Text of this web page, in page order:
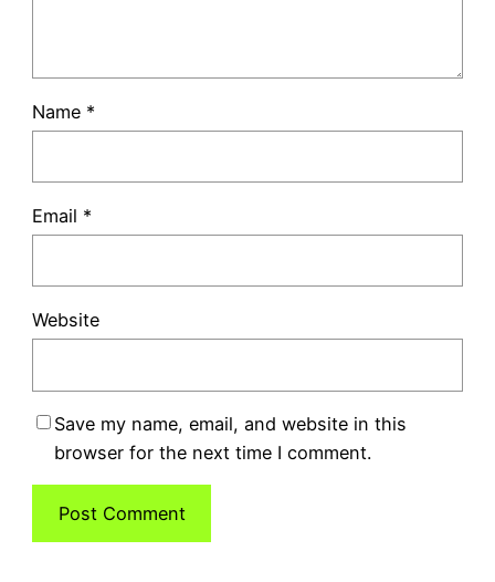
Name *
Email *
Website
Save my name, email, and website in this
browser for the next time I comment.